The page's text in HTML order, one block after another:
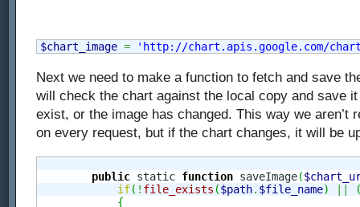
$chart_image = 'http://chart.apis.google.com/
Next we need to make a function to fetch and save
will check the chart against the local copy and save it
exist, or the image has changed. This way we aren’t
on every request, but if the chart changes, it will be
public static function saveImage(
if( ! file_exists ($path. $file_name)
{